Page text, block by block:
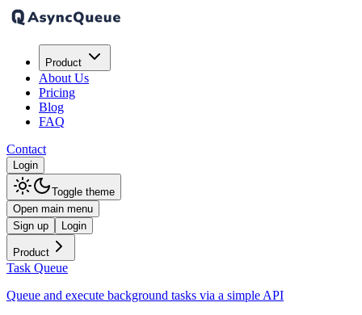
Product
About Us
Pricing
Blog
FAQ
Contact
Login
Toggle theme
Open main menu
Sign up
Login
Product
Task Queue
Queue and execute background tasks via a simple API